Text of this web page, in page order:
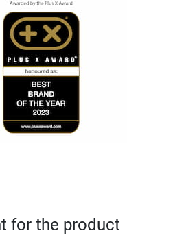
for the product